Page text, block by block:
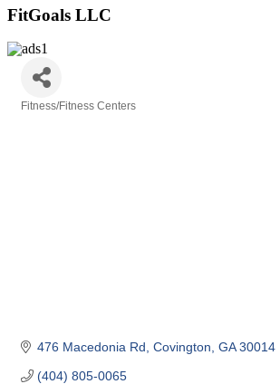
FitGoals LLC
Fitness/Fitness Centers
476 Macedonia Rd Covington GA 30014
(404) 805-0065